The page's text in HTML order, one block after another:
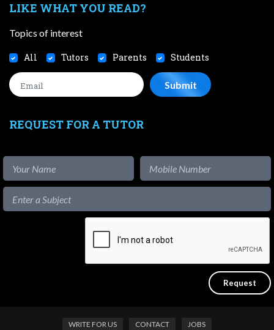
LIKE WHAT YOU READ?
Topics of interest
All Tutors Parents Students
REQUEST FOR A TUTOR
WRITE FOR US CONTACT JOBS